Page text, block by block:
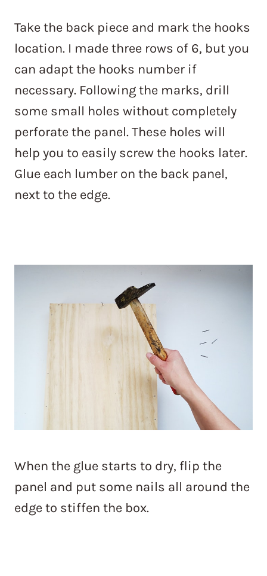
Take the back piece and mark the hooks
location. I made three rows of 6, but you
can adapt the hooks number if
necessary. Following the marks, drill
some small holes without completely
perforate the panel. These holes will
help you to easily screw the hooks later.
Glue each lumber on the back panel,
next to the edge.
When the glue starts to dry, flip the
panel and put some nails all around the
edge to stiffen the box.